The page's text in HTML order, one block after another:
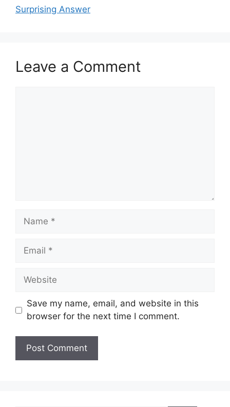
Surprising Answer
Leave a Comment
Name
Email
Website
Save my name, email, and website in this
browser for the next time I comment.